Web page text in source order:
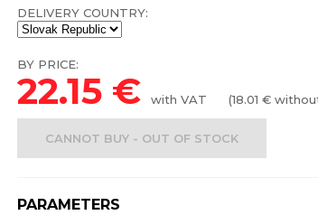
DELIVERY COUNTRY:
BY PRICE:
22.15€ with VAT (18.01 €
CANNOT BUY - OUT OF STOCK
PARAMETERS